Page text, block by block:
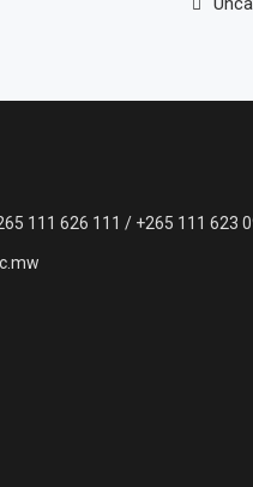
111 626 111 / +265 111 623